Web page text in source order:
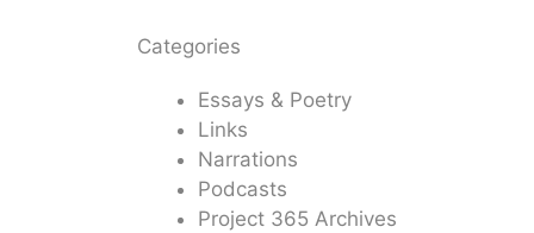
Categories
Essays & Poetry
Links
Narrations
Podcasts
Project 365 Archives